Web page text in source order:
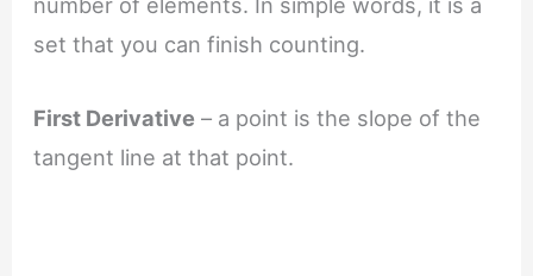
set that you can finish counting.
First Derivative – a point is the slope of the
tangent line at that point.